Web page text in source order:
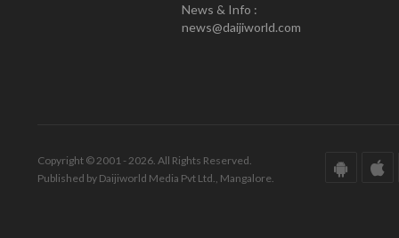
News & Info :
news@daijiworld.com
Copyright © 2001 - 2026. All Rights Reserved.
Published by Daijiworld Media Pvt Ltd., Mangalore.